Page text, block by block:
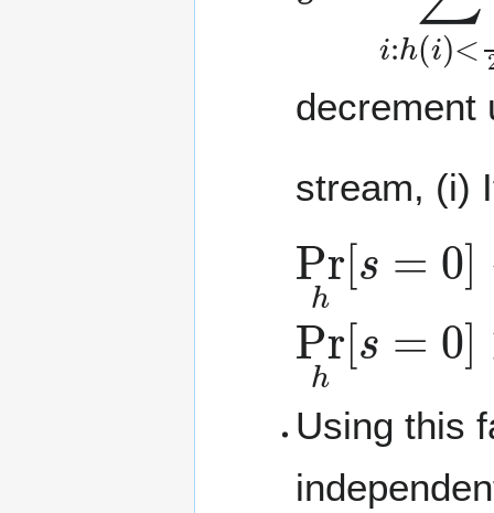
decrement
stream, (i)
Pr h 0]
Pr h 0]
Using this